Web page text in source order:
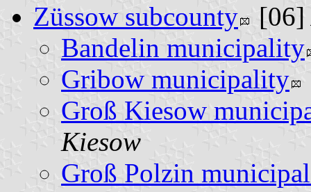
Züssow subcounty
[06]
Bandelin municipality
Gribow municipality
Groß Kiesow
Kiesow
Groß Polzin